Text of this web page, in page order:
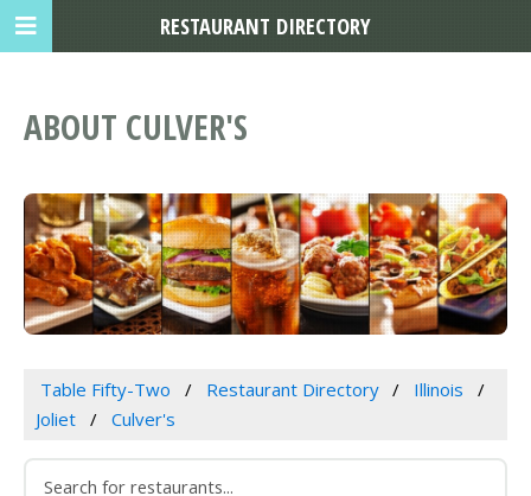
ABOUT CULVER'S
Table Fifty-Two Restaurant Directory
Illinois
Joliet
Culver's
RESTAURANT DIRECTORY